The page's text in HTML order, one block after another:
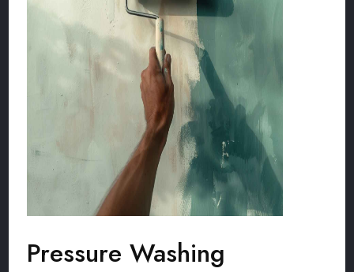
Pressure Washing